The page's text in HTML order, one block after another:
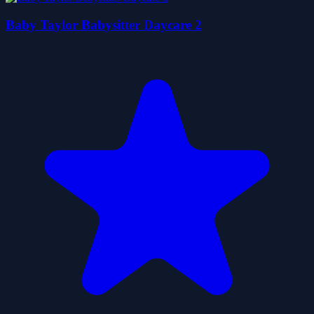
Baby Taylor Babysitter Daycare 2